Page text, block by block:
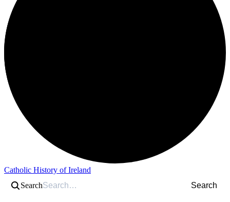
Catholic History of Ireland
Search
Search